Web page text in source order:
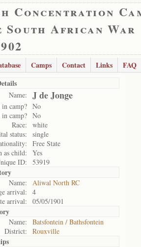
Concentration
South African War
Camps Contact Links
FAQ
Name: J de Jonge
camp? No
camp? No
Race:
white
status:
single
Free State
as child:
Yes
ID:
53919
Name:
Aliwal North RC
arrival:
4
arrival:
05/05/1901
Name:
Batsfontein / Bathsfontein
District:
Rouxville